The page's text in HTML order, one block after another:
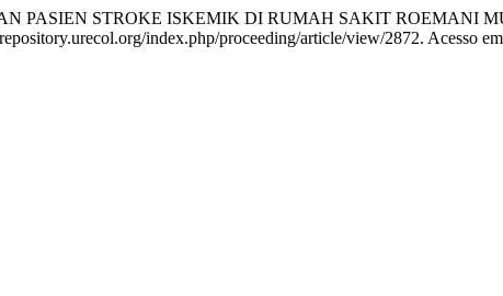
PASIEN STROKE ISKEMIK DI RUMAH SAKIT ROEMANI
index.php/proceeding/article/view/2872. Acesso